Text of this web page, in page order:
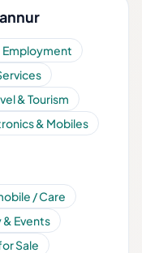
Employment
& Tourism
& Mobiles
/ Care
Events
Sale